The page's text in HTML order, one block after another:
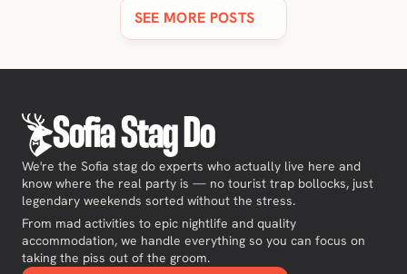
stunning views & spas.SEE MORE POSTS
Sofia Stag Do
We're the Sofia stag do experts who actually live here and
know where the real party is — no tourist trap bollocks, just
legendary weekends sorted without the stress.
From mad activities to epic nightlife and quality
accommodation, we handle everything so you can focus on
taking the piss out of the groom.